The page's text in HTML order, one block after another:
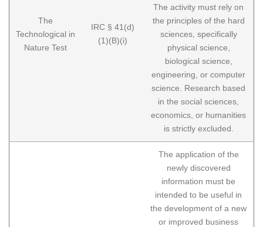
The
Technological in
Nature Test
IRC § 41(d)
(1)(B)(i)
The activity must rely on
the principles of the hard
sciences, specifically
physical science,
biological science,
engineering, or computer
science. Research based
in the social sciences,
economics, or humanities
is strictly excluded.
The application of the
newly discovered
information must be
intended to be useful in
the development of a new
or improved business